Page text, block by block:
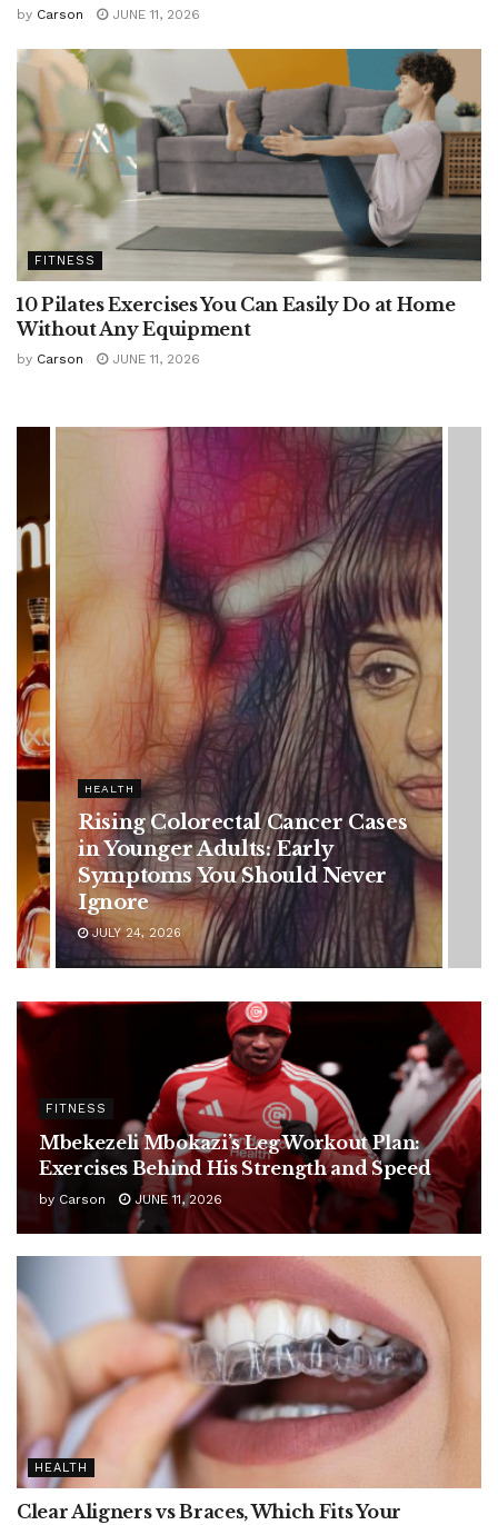
by Carson JUNE 11, 2026
FITNESS
10 Pilates Exercises You Can Easily Do at Home
Without Any Equipment
by Carson JUNE 11, 2026
HEALTH
Vanessa Trump’s Breast Cancer
Battle: Diagnosis Timeline,
Possible Treatment Plan, and
Latest Health Update
JUNE 11, 2026
FITNESS
Mbekezeli Mbokazi’s Leg Workout Plan:
Exercises Behind His Strength and Speed
by Carson JUNE 11, 2026
HEALTH
Clear Aligners vs Braces, Which Fits Your